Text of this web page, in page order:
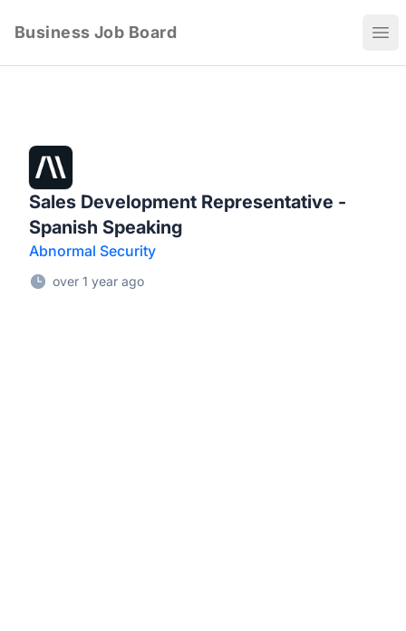
Business Job Board
Sales Development Representative -
Spanish Speaking
Abnormal Security
over 1 year ago